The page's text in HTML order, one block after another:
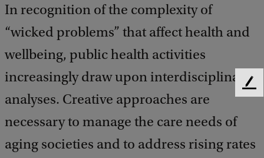
In recognition of the complexity of
“wicked problems” that affect health and
wellbeing, public health activities
increasingly draw upon interdisciplinary
analyses. Creative approaches are
necessary to manage the care needs of
aging societies and to address rising rates
F
b